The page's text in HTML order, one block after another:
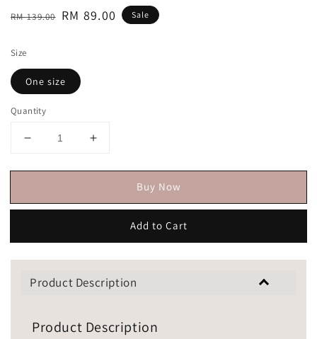
Regular
RM 139.00 Sale
RM 89.00 Sale
Size
One size
Quantity
Buy Now
Add to Cart
Product Description
Product Description